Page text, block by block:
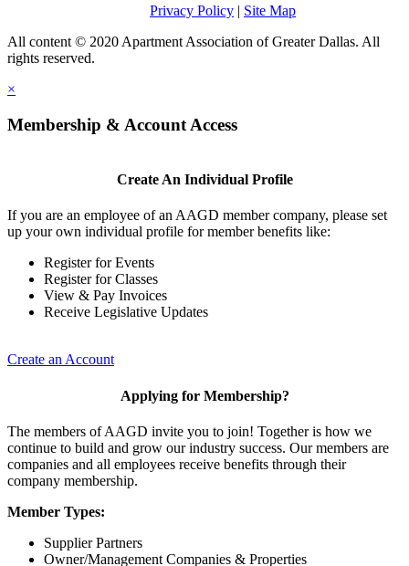
Privacy Policy | Site Map
All content © 2020 Apartment Association of Greater Dallas. All
rights reserved.
×
Membership & Account Access
Create An Individual Profile
If you are an employee of an AAGD member company, please set
up your own individual profile for member benefits like:
Register for Events
Register for Classes
View & Pay Invoices
Receive Legislative Updates
Create an Account
Applying for Membership?
The members of AAGD invite you to join! Together is how we
continue to build and grow our industry success. Our members are
companies and all employees receive benefits through their
company membership.
Member Types:
Supplier Partners
Owner/Management Companies & Properties